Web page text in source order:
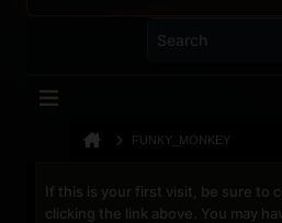
FUNKY_MONKEY
If this is your first visit, be sure to
clicking the link above. You may